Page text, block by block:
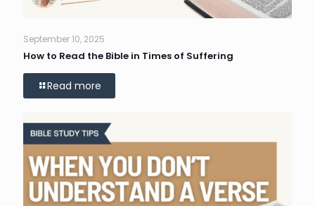
September 10, 2025
How to Read the Bible in Times of Suffering
Read more